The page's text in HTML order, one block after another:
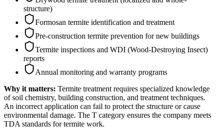
structure)
Formosan termite identification and treatment
Pre-construction termite prevention for new buildings
Termite inspections and WDI (Wood-Destroying Insect)
reports
Annual monitoring and warranty programs
Why it matters: Termite treatment requires specialized knowledge
of soil chemistry, building construction, and treatment techniques.
An incorrect application can fail to protect the structure or cause
environmental damage. The T category ensures the company meets
TDA standards for termite work.